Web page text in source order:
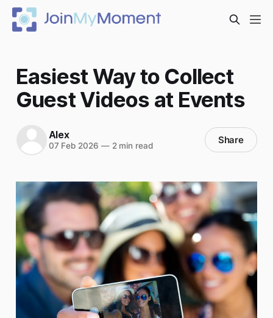
Easiest Way to Collect
Guest Videos at Events
Alex
07 Feb 2026 —2 min read Share